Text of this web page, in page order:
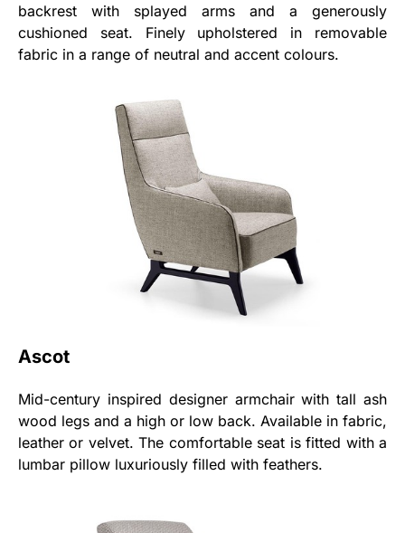
backrest with splayed arms and a generously
cushioned seat. Finely upholstered in removable
fabric in a range of neutral and accent colours.
Ascot
Mid-century inspired designer armchair with tall ash
wood legs and a high or low back. Available in fabric,
leather or velvet. The comfortable seat is fitted with a
lumbar pillow luxuriously filled with feathers.